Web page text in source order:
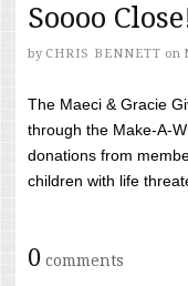
Soooo
by CHRIS BENNETT on
The Maeci & Gracie
through the Make-A-
donations from
children with life
0 comments